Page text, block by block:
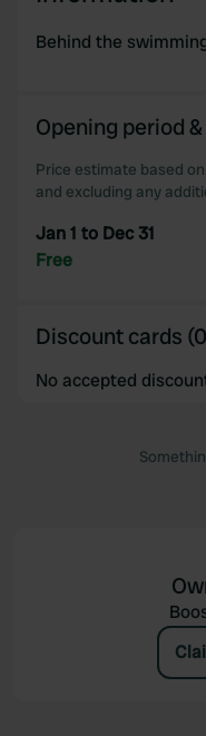
Behind the
Opening period
Price estimate based
and excluding any
Jan 1 to Dec 31
Free
Discount cards
No accepted